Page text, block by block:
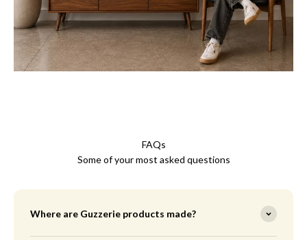
FAQs
Some of your most asked questions
Where are Guzzerie products made?